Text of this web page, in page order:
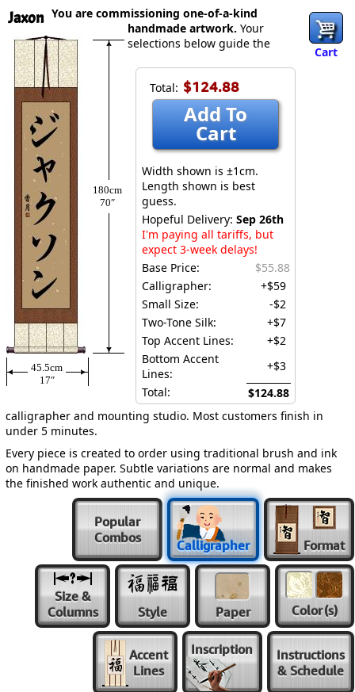
Jaxon
Cart
180cm
70″
45.5cm
17″
Total: $124.88
Add To
Cart
Width shown is ±1cm.
Length shown is best
guess.
Hopeful Delivery: Sep 26th
I'm paying all tariffs, but
expect 3-week delays!
Base Price:
$55.88
Calligrapher:
+$59
Small Size:
-$2
Two-Tone Silk:
+$7
Top Accent Lines:
+$2
Bottom Accent
Lines:
+$3
Total:
$124.88
You are commissioning one-of-a-kind
handmade artwork. Your
selections below guide the
calligrapher and mounting studio. Most customers finish in
under 5 minutes.
Every piece is created to order using traditional brush and ink
on handmade paper. Subtle variations are normal and makes
the finished work authentic and unique.
Popular
Combos
Calligrapher Format
Size &
Columns
Style Paper Color(s)
Accent
Lines
Inscription
Instructions
& Schedule